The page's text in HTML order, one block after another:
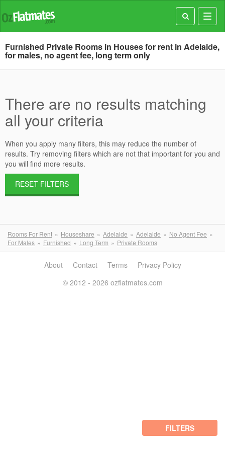
Furnished Private Rooms in Houses for rent in Adelaide,
for males, no agent fee, long term only
There are no results matching
all your criteria
When you apply many filters, this may reduce the number of
results. Try removing filters which are not that important for you and
you will find more results.
RESET FILTERS
Rooms For Rent Houseshare Adelaide Adelaide
No Agent Fee
For Males
Furnished Long Term Private Rooms
FILTERS
About Contact Terms
Privacy Policy
© 2012 - 2026 ozflatmates.com